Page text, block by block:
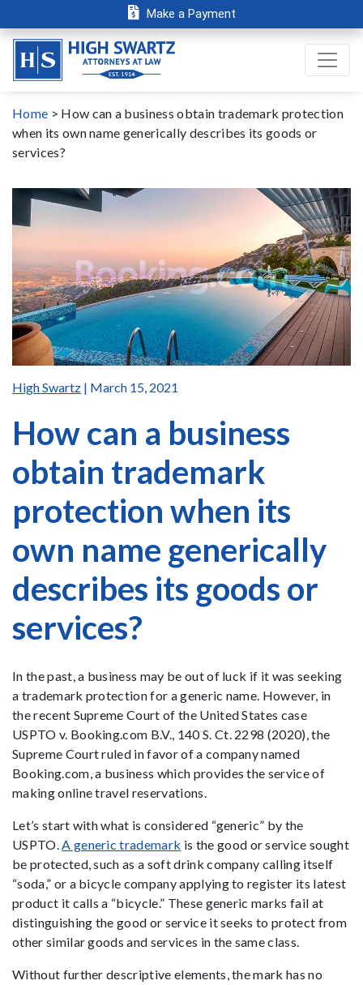
Make a Payment
Home > How can a business obtain trademark protection
when its own name generically describes its goods or
services?
High Swartz | March 15, 2021
How can a business
obtain trademark
protection when its
own name generically
describes its goods or
services?
In the past, a business may be out of luck if it was seeking
a trademark protection for a generic name. However, in
the recent Supreme Court of the United States case
USPTO v. Booking.com B.V., 140 S. Ct. 2298 (2020), the
Supreme Court ruled in favor of a company named
Booking.com, a business which provides the service of
making online travel reservations.
Let’s start with what is considered “generic” by the
USPTO.A generic trademark is the good or service sought
be protected, such as a soft drink company calling itself
“soda,” or a bicycle company applying to register its latest
product it calls a “bicycle.” These generic marks fail at
distinguishing the good or service it seeks to protect from
other similar goods and services in the same class.
Without further descriptive elements, the mark has no